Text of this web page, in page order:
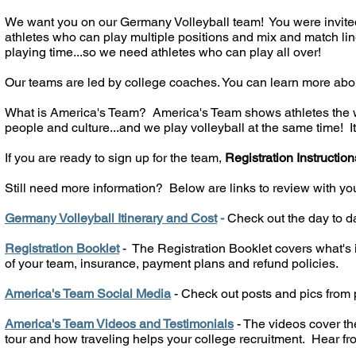
We want you on our Germany Volleyball team! You were
athletes who can play multiple positions and mix and match
playing time...so we need athletes who can play all over!
Our teams are led by college coaches. You can learn more
What is America's Team? America's Team shows athletes
people and culture...and we play volleyball at the same time!
If you are ready to sign up for the team, Registration
Still need more information? Below are links to review with
Germany Volleyball Itinerary and Cost-Check out the day to
Registration Booklet - The Registration Booklet covers what's
of your team, insurance, payment plans and refund policies.
America's Team Social Media - Check out posts and pics
America's Team Videos and Testimonials - The videos cover
tour and how traveling helps your college recruitment. Hear